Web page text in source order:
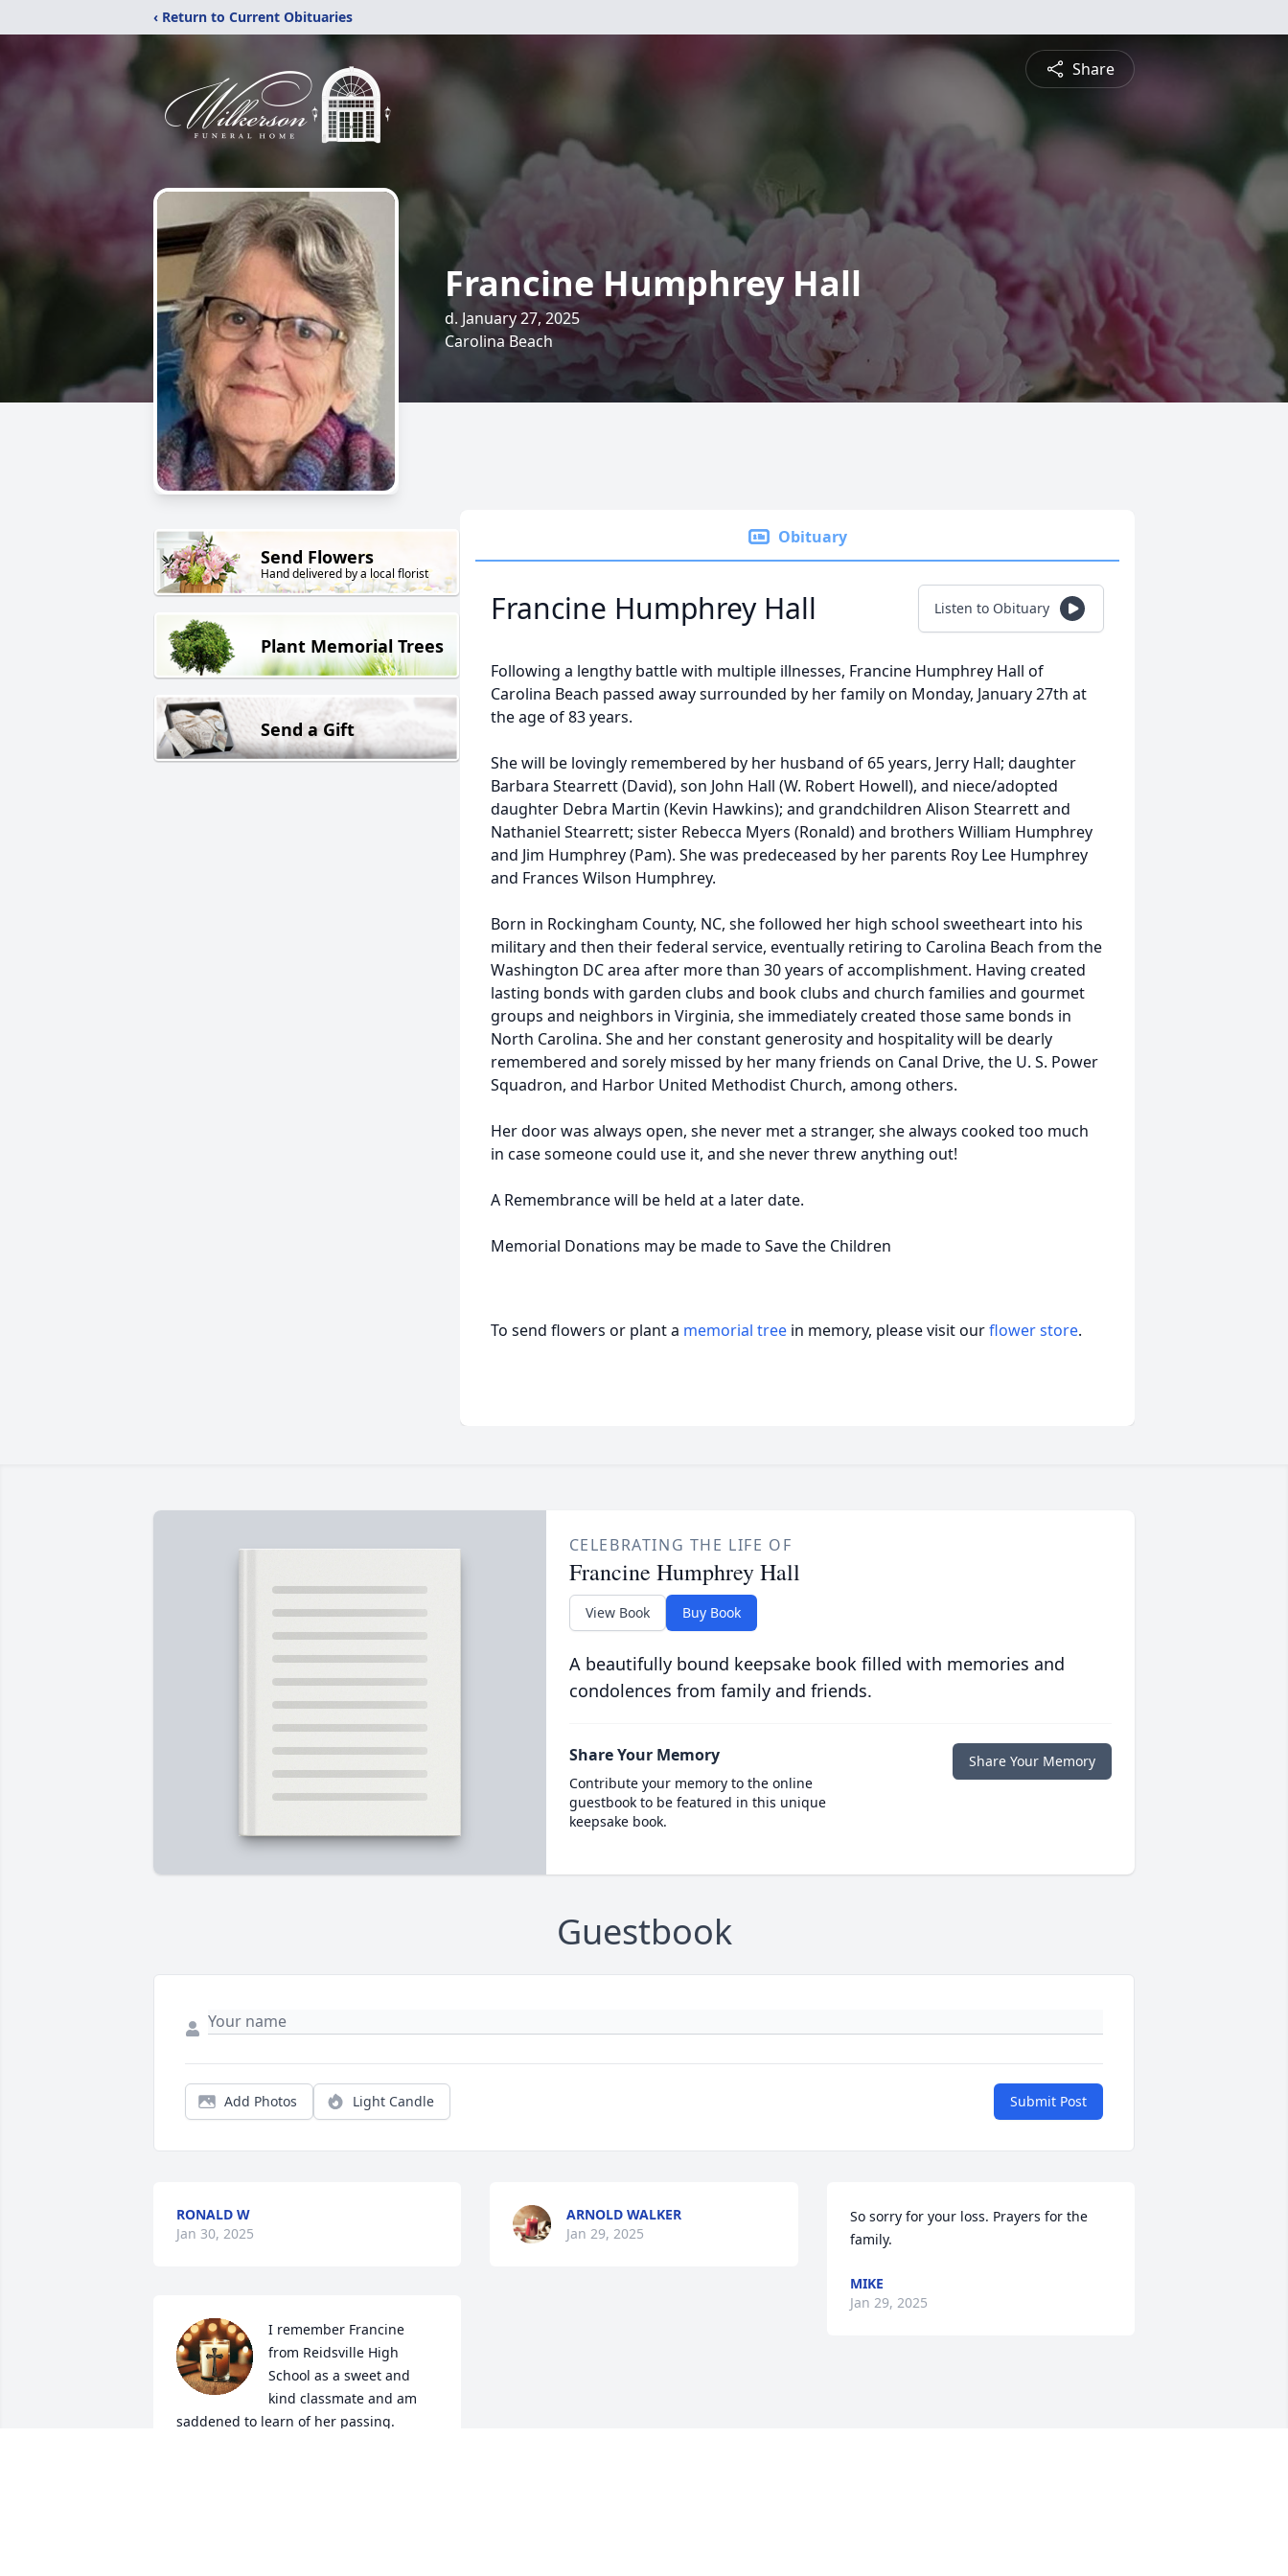
‹ Return to Current Obituaries
Share
Francine Humphrey Hall
d. January 27, 2025
Carolina Beach
Send Flowers
Hand delivered by a local florist
Plant Memorial Trees
Send a Gift
Obituary
Francine Humphrey Hall Listen to Obituary
Following a lengthy battle with multiple illnesses, Francine Humphrey Hall of
Carolina Beach passed away surrounded by her family on Monday, January 27th at
the age of 83 years.
She will be lovingly remembered by her husband of 65 years, Jerry Hall; daughter
Barbara Stearrett (David), son John Hall (W. Robert Howell), and niece/adopted
daughter Debra Martin (Kevin Hawkins); and grandchildren Alison Stearrett and
Nathaniel Stearrett; sister Rebecca Myers (Ronald) and brothers William Humphrey
and Jim Humphrey (Pam). She was predeceased by her parents Roy Lee Humphrey
and Frances Wilson Humphrey.
Born in Rockingham County, NC, she followed her high school sweetheart into his
military and then their federal service, eventually retiring to Carolina Beach from the
Washington DC area after more than 30 years of accomplishment. Having created
lasting bonds with garden clubs and book clubs and church families and gourmet
groups and neighbors in Virginia, she immediately created those same bonds in
North Carolina. She and her constant generosity and hospitality will be dearly
remembered and sorely missed by her many friends on Canal Drive, the U. S. Power
Squadron, and Harbor United Methodist Church, among others.
Her door was always open, she never met a stranger, she always cooked too much
in case someone could use it, and she never threw anything out!
A Remembrance will be held at a later date.
Memorial Donations may be made to Save the Children
To send flowers or plant a memorial tree in memory, please visit ourflower store.
CELEBRATING THE LIFE OF
Francine Humphrey Hall
View Book Buy Book
A beautifully bound keepsake book filled with memories and
condolences from family and friends.
Share Your Memory
Contribute your memory to the online
guestbook to be featured in this unique
keepsake book.
Share Your Memory
Guestbook
Add Photos Light Candle Submit Post
RONALD W
Jan 30, 2025
I remember Francine
from Reidsville High
School as a sweet and
kind classmate and am
saddened to learn of her passing.
ARNOLD WALKER
Jan 29, 2025
So sorry for your loss. Prayers for the
family.
MIKE
Jan 29, 2025